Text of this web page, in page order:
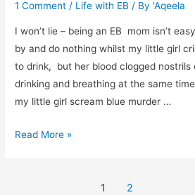
1 Comment / Life with EB / By 'Aqeela
I won’t lie – being an EB mom isn’t
by and do nothing whilst my little girl
to drink, but her blood clogged nostrils
drinking and breathing at the same
my little girl scream blue murder …
Trials
Read More »
1 2